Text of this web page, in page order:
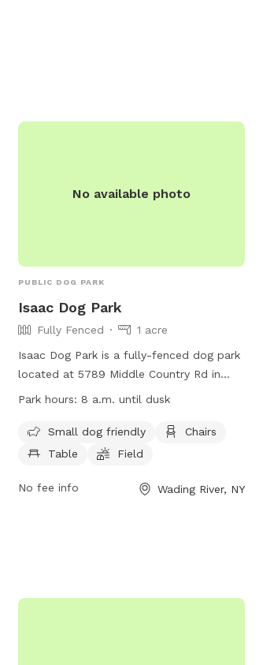
bring their dogs- if this ruins your Sniff,
No available photo
PUBLIC DOG PARK
Isaac Dog Park
Fully Fenced
1 acre
Isaac Dog Park is a fully-fenced dog park
located at 5789 Middle Country Rd in
Wading River, New York. This park is small
chairs, a table, and a field for dogs to
play in. The park is open from 8 a.m. until
on their website at https://lidog.org/long-
Park hours: 8 a.m. until dusk
Small dog friendly
Chairs
Table
Field
No fee info Wading River, NY